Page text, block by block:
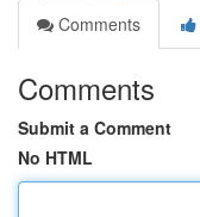
Comments
Comments
Submit a Comment
No HTML